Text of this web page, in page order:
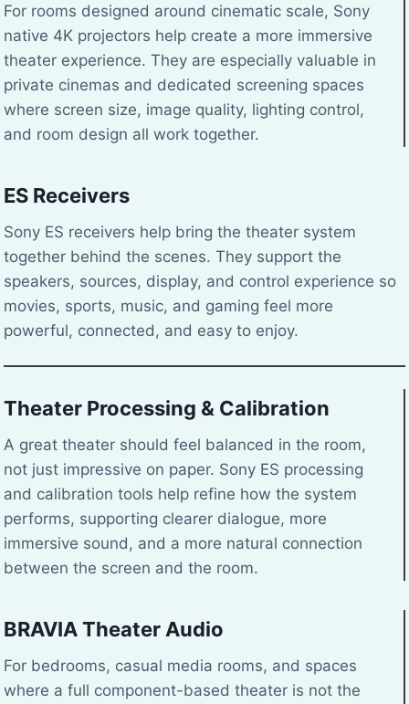
For rooms designed around cinematic scale, Sony
native 4K projectors help create a more immersive
theater experience. They are especially valuable in
private cinemas and dedicated screening spaces
where screen size, image quality, lighting control,
and room design all work together.
ES Receivers
Sony ES receivers help bring the theater system
together behind the scenes. They support the
speakers, sources, display, and control experience so
movies, sports, music, and gaming feel more
powerful, connected, and easy to enjoy.
Theater Processing & Calibration
A great theater should feel balanced in the room,
not just impressive on paper. Sony ES processing
and calibration tools help refine how the system
performs, supporting clearer dialogue, more
immersive sound, and a more natural connection
between the screen and the room.
BRAVIA Theater Audio
For bedrooms, casual media rooms, and spaces
where a full component-based theater is not the